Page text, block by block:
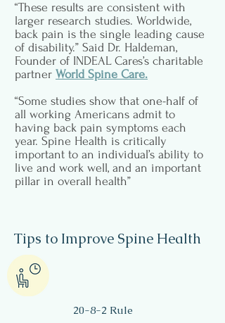
“These results are consistent with
larger research studies. Worldwide,
back pain is the single leading cause
of disability.” Said Dr. Haldeman,
Founder of INDEAL Cares’s charitable
partner World Spine Care.
“Some studies show that one-half of
all working Americans admit to
having back pain symptoms each
year. Spine Health is critically
important to an individual’s ability to
live and work well, and an important
pillar in overall health”
Tips to Improve Spine Health
20-8-2 Rule